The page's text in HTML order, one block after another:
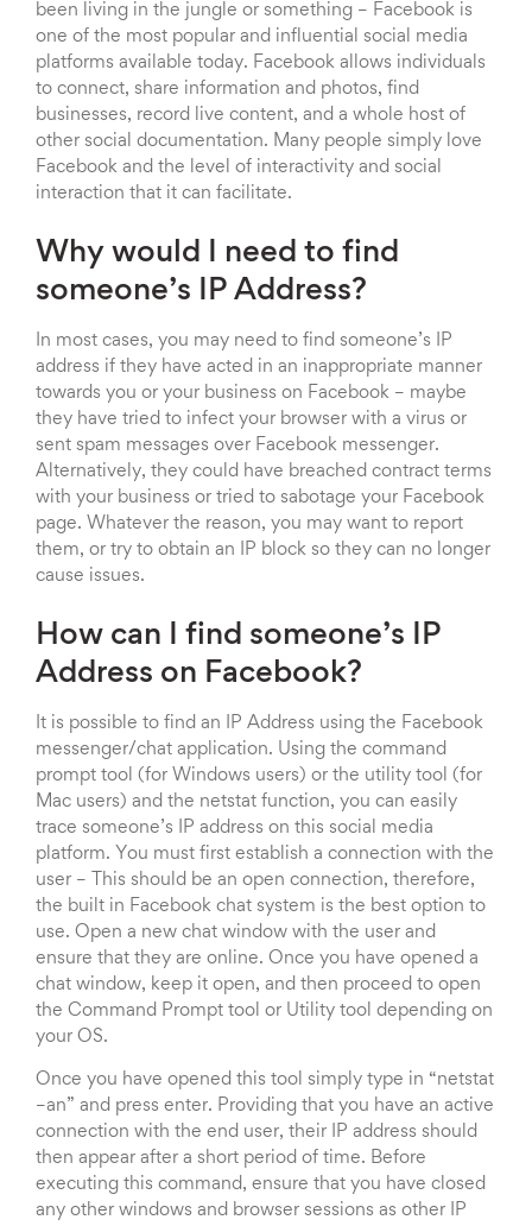
been living in the jungle or something – Facebook is
one of the most popular and influential social media
platforms available today. Facebook allows individuals
to connect, share information and photos, find
businesses, record live content, and a whole host of
other social documentation. Many people simply love
Facebook and the level of interactivity and social
interaction that it can facilitate.
Why would I need to find
someone’s IP Address?
In most cases, you may need to find someone’s IP
address if they have acted in an inappropriate manner
towards you or your business on Facebook – maybe
they have tried to infect your browser with a virus or
sent spam messages over Facebook messenger.
Alternatively, they could have breached contract terms
with your business or tried to sabotage your Facebook
page. Whatever the reason, you may want to report
them, or try to obtain an IP block so they can no longer
cause issues.
How can I find someone’s IP
Address on Facebook?
It is possible to find an IP Address using the Facebook
messenger/chat application. Using the command
prompt tool (for Windows users) or the utility tool (for
Mac users) and the netstat function, you can easily
trace someone’s IP address on this social media
platform. You must first establish a connection with the
user – This should be an open connection, therefore,
the built in Facebook chat system is the best option to
use. Open a new chat window with the user and
ensure that they are online. Once you have opened a
chat window, keep it open, and then proceed to open
the Command Prompt tool or Utility tool depending on
your OS.
Once you have opened this tool simply type in “netstat
–an” and press enter. Providing that you have an active
connection with the end user, their IP address should
then appear after a short period of time. Before
executing this command, ensure that you have closed
any other windows and browser sessions as other IP